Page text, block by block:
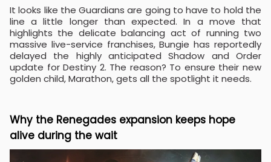
It looks like the Guardians are going to have to hold the
line a little longer than expected. In a move that
highlights the delicate balancing act of running two
massive live-service franchises, Bungie has reportedly
delayed the highly anticipated Shadow and Order
update for Destiny 2. The reason? To ensure their new
golden child, Marathon, gets all the spotlight it needs.
Why the Renegades expansion keeps hope
alive during the wait